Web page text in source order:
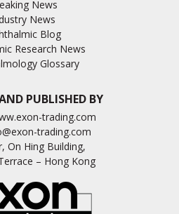
News
News
Blog
Research News
Glossary
PUBLISHED BY
trading.com
trading.com
On Hing Building,
– Hong Kong